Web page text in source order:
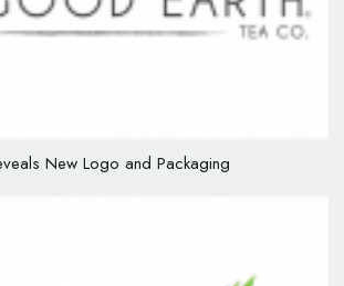
New Logo and Packaging